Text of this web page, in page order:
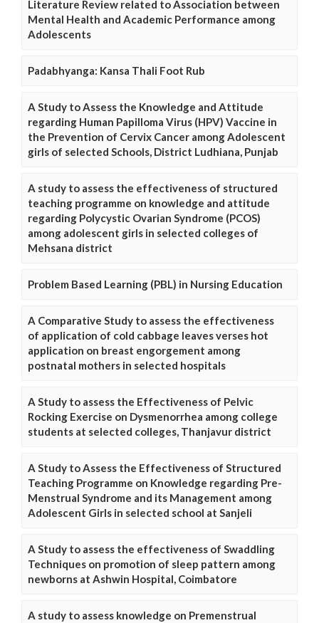
Literature Review related to Association between
Mental Health and Academic Performance among
Adolescents
Padabhyanga: Kansa Thali Foot Rub
A Study to Assess the Knowledge and Attitude
regarding Human Papilloma Virus (HPV) Vaccine in
the Prevention of Cervix Cancer among Adolescent
girls of selected Schools, District Ludhiana, Punjab
A study to assess the effectiveness of structured
teaching programme on knowledge and attitude
regarding Polycystic Ovarian Syndrome (PCOS)
among adolescent girls in selected colleges of
Mehsana district
Problem Based Learning (PBL) in Nursing Education
A Comparative Study to assess the effectiveness
of application of cold cabbage leaves verses hot
application on breast engorgement among
postnatal mothers in selected hospitals
A Study to assess the Effectiveness of Pelvic
Rocking Exercise on Dysmenorrhea among college
students at selected colleges, Thanjavur district
A Study to Assess the Effectiveness of Structured
Teaching Programme on Knowledge regarding Pre-
Menstrual Syndrome and its Management among
Adolescent Girls in selected school at Sanjeli
A Study to assess the effectiveness of Swaddling
Techniques on promotion of sleep pattern among
newborns at Ashwin Hospital, Coimbatore
A study to assess knowledge on Premenstrual